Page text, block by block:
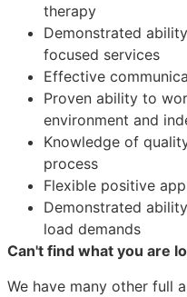
therapy
Demonstrated
focused services
Effective
Proven ability to
environment and
Knowledge of
process
Flexible positive
Demonstrated
load demands
Can't find what you are
We have many other full